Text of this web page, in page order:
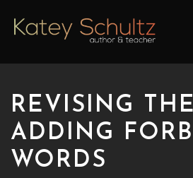
REVISING
ADDING
WORDS